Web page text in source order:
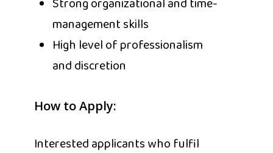
Strong organizational and time-
management skills
High level of professionalism
and discretion
How to Apply:
Interested applicants who fulfil